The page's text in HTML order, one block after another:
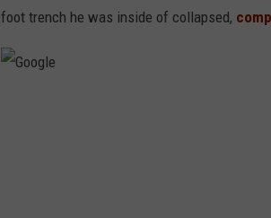
foot trench he was inside of collapsed,